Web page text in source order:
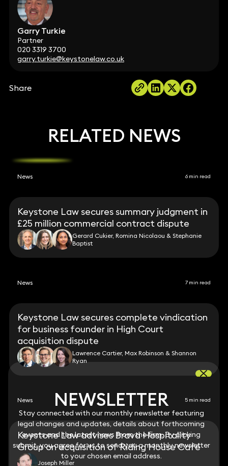
Garry Turkie
Partner
020 3319 3700
garry.turkie@keystonelaw.co.uk
Share
NEWSLETTER
Stay connected with our monthly newsletter featuring
legal changes and updates, details about forthcoming
events and the latest news from the firm. By clicking
submit, you agree for us to send you a monthly newsletter
to your chosen email address.
RELATED NEWS
News 6 min read
Keystone Law secures summary judgment in
£25 million commercial contract dispute
Gerard Cukier, Romina Nicolaou & Stephanie
Baptist
News 7 min read
Keystone Law secures complete vindication
for business founder in High Court
acquisition dispute
Lawrence Cartier, Max Robinson & Shannon
Ryan
News 5 min read
Keystone Law advises Brava Hospitality
Group on acquisition of Riding House Café
Joseph Miller
NEWSLETTER
Stay connected with our monthly newsletter featuring
legal changes and updates, details about forthcoming
events and the latest news from the firm. By clicking
submit, you agree for us to send you a monthly newsletter
to your chosen email address.